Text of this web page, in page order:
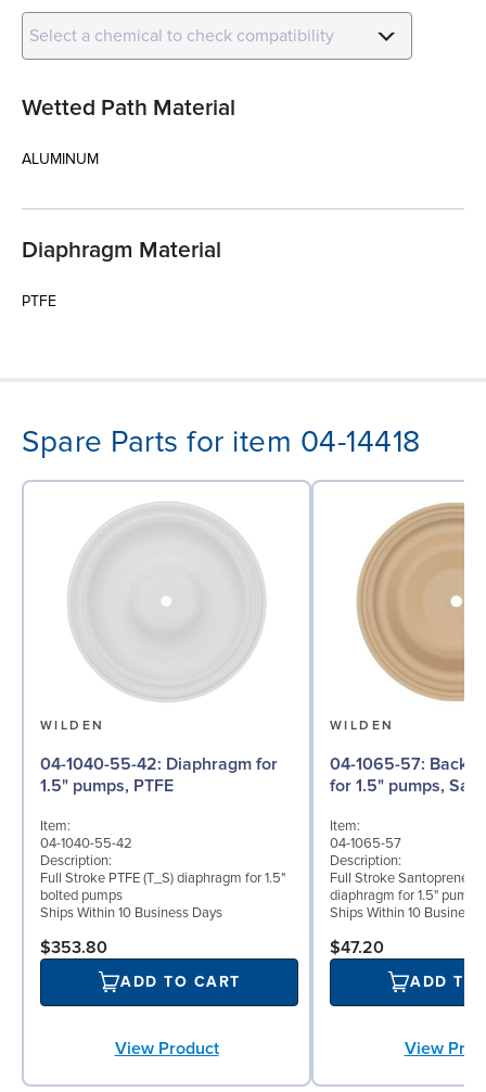
Select a chemical to check compatibility
Wetted Path Material
ALUMINUM
Diaphragm Material
PTFE
Spare Parts for item 04-14418
WILDEN
04-1040-55-42: Diaphragm for
1.5" pumps, PTFE
Item:
04-1040-55-42
Description:
Full Stroke PTFE (T_S) diaphragm for 1.5"
bolted pumps
Ships Within 10 Business Days
$353.80
ADD TO CART
View Product
WILDEN
04-1065-57: Back-up Diaphragm
for 1.5" pumps,
Item:
04-1065-57
Description:
Full Stroke Santoprene®
diaphragm for 1.5" pumps
Ships Within 10 Business
$47.20
ADD TO
View